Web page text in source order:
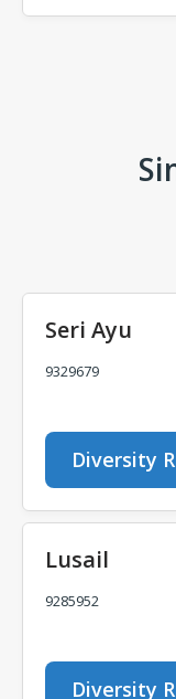
Seri Ayu
9329679
Diversity
Lusail
9285952
Diversity